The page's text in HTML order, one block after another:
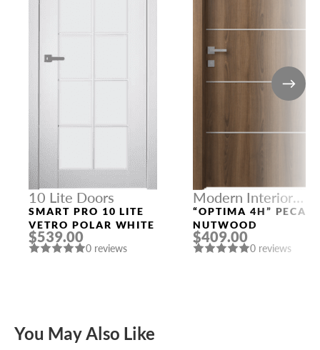
10 Lite Doors
SMART PRO 10 LITE
VETRO POLAR WHITE
$539.00
0 reviews
Modern Interior
Doors
“OPTIMA 4H” PECAN
NUTWOOD
$409.00
0 reviews
You May Also Like